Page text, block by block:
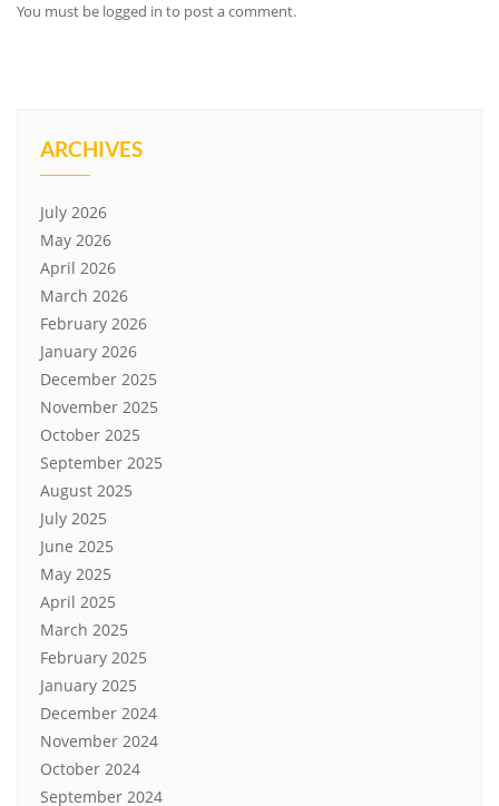
You must be logged in to post a comment.
ARCHIVES
July 2026
May 2026
April 2026
March 2026
February 2026
January 2026
December 2025
November 2025
October 2025
September 2025
August 2025
July 2025
June 2025
May 2025
April 2025
March 2025
February 2025
January 2025
December 2024
November 2024
October 2024
September 2024